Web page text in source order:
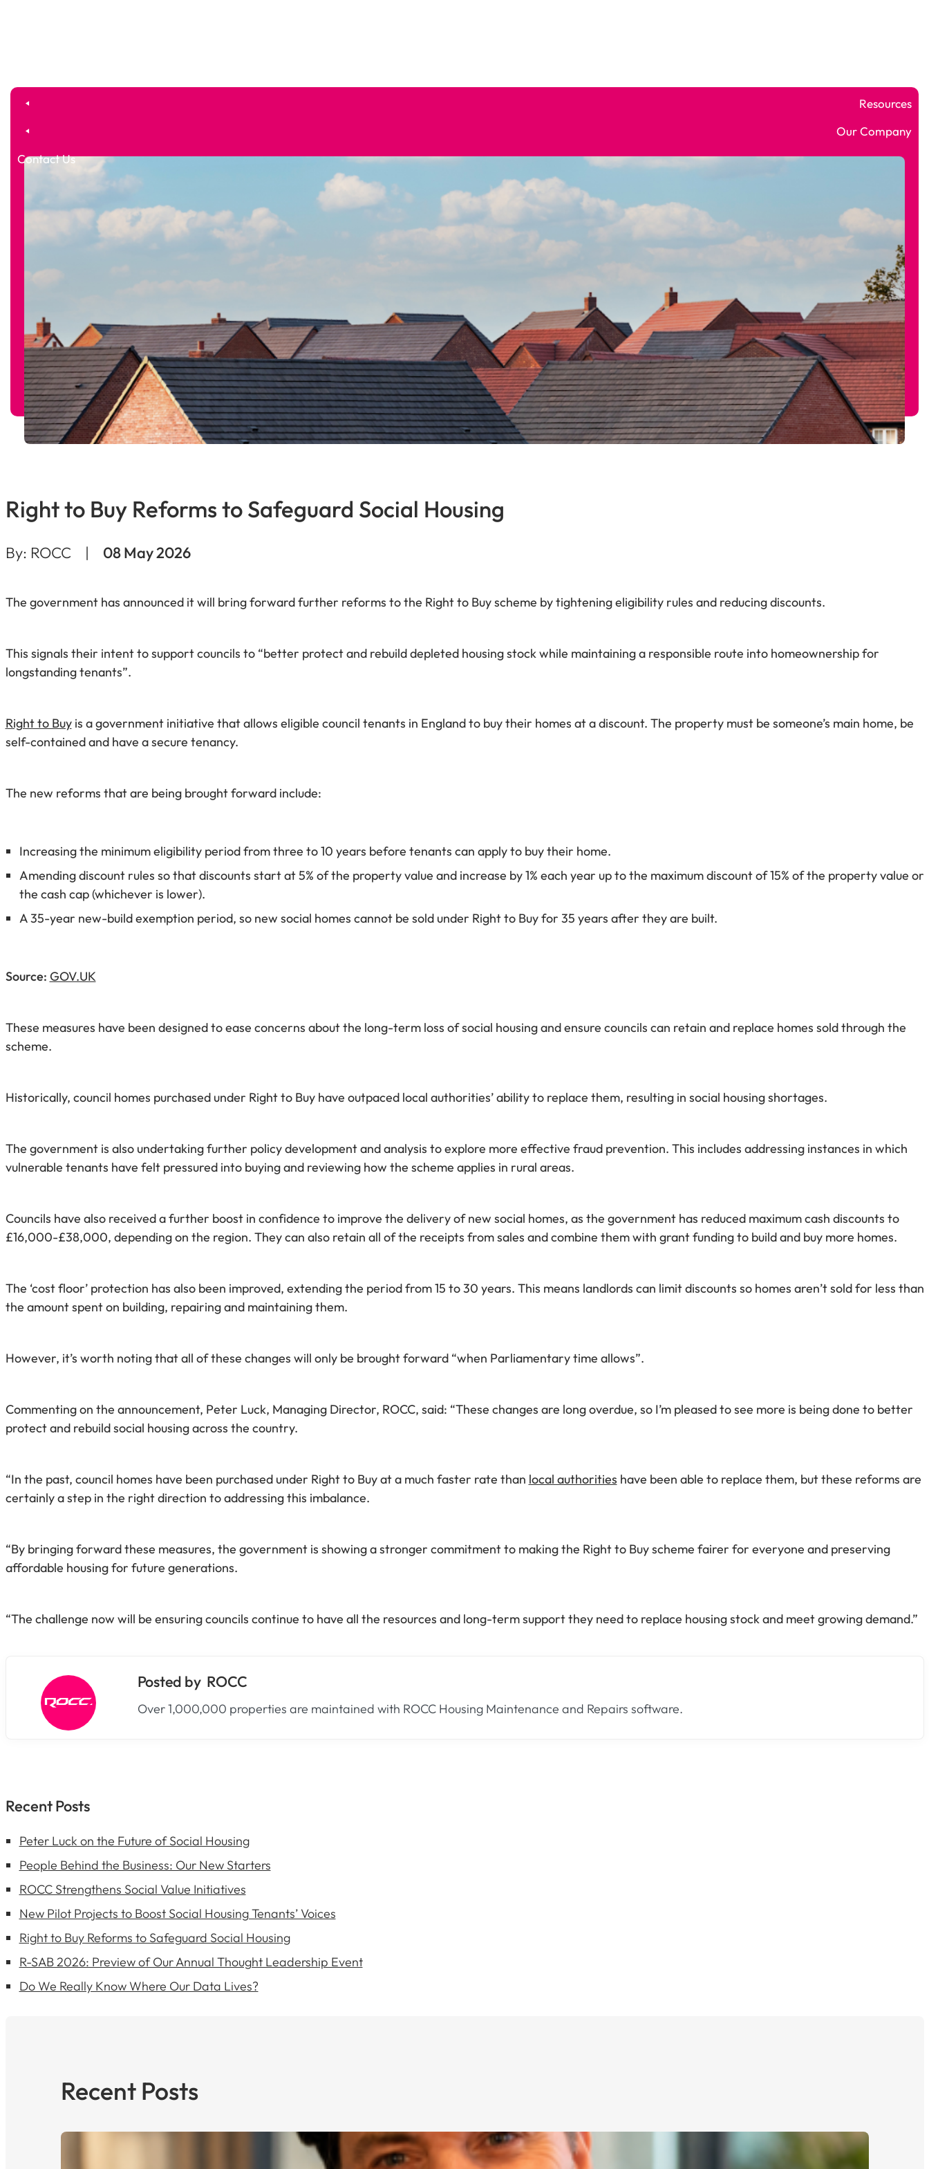
Resources
Our Company
Contact Us
Right to Buy Reforms to Safeguard Social Housing
By: ROCC | 08 May 2026
The government has announced it will bring forward further reforms to the Right to Buy scheme by tightening eligibility rules and reducing discounts.
This signals their intent to support councils to “better protect and rebuild depleted housing stock while maintaining a responsible route into homeownership for
longstanding tenants”.
Right to Buyis a government initiative that allows eligible council tenants in England to buy their homes at a discount. The property must be someone’s main home, be
self-contained and have a secure tenancy.
The new reforms that are being brought forward include:
Increasing the minimum eligibility period from three to 10 years before tenants can apply to buy their home.
Amending discount rules so that discounts start at 5% of the property value and increase by 1% each year up to the maximum discount of 15% of the property value or
the cash cap (whichever is lower).
A 35-year new-build exemption period, so new social homes cannot be sold under Right to Buy for 35 years after they are built.
Source: GOV.UK
These measures have been designed to ease concerns about the long-term loss of social housing and ensure councils can retain and replace homes sold through the
scheme.
Historically, council homes purchased under Right to Buy have outpaced local authorities’ ability to replace them, resulting in social housing shortages.
The government is also undertaking further policy development and analysis to explore more effective fraud prevention. This includes addressing instances in which
vulnerable tenants have felt pressured into buying and reviewing how the scheme applies in rural areas.
Councils have also received a further boost in confidence to improve the delivery of new social homes, as the government has reduced maximum cash discounts to
£16,000-£38,000, depending on the region. They can also retain all of the receipts from sales and combine them with grant funding to build and buy more homes.
The ‘cost floor’ protection has also been improved, extending the period from 15 to 30 years. This means landlords can limit discounts so homes aren’t sold for less than
the amount spent on building, repairing and maintaining them.
However, it’s worth noting that all of these changes will only be brought forward “when Parliamentary time allows”.
Commenting on the announcement, Peter Luck, Managing Director, ROCC, said: “These changes are long overdue, so I’m pleased to see more is being done to better
protect and rebuild social housing across the country.
“In the past, council homes have been purchased under Right to Buy at a much faster rate than local authorities have been able to replace them, but these reforms are
certainly a step in the right direction to addressing this imbalance.
“By bringing forward these measures, the government is showing a stronger commitment to making the Right to Buy scheme fairer for everyone and preserving
affordable housing for future generations.
“The challenge now will be ensuring councils continue to have all the resources and long-term support they need to replace housing stock and meet growing demand.”
ROCC
Over 1,000,000 properties are maintained with ROCC Housing Maintenance and Repairs software.
Recent Posts
Peter Luck on the Future of Social Housing
People Behind the Business: Our New Starters
ROCC Strengthens Social Value Initiatives
New Pilot Projects to Boost Social Housing Tenants’ Voices
Right to Buy Reforms to Safeguard Social Housing
R-SAB 2026: Preview of Our Annual Thought Leadership Event
Do We Really Know Where Our Data Lives?
Recent Posts